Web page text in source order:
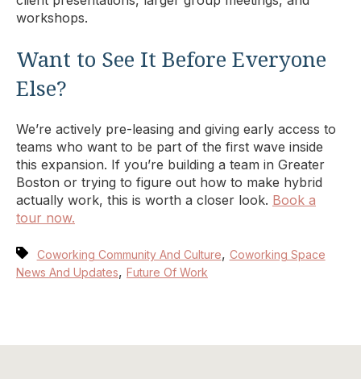
workshops.
Want to See It Before Everyone
Else?
We’re actively pre-leasing and giving early access to
teams who want to be part of the first wave inside
this expansion. If you’re building a team in Greater
Boston or trying to figure out how to make hybrid
actually work, this is worth a closer look. Book a
tour now.
Coworking Community And Culture, Coworking Space
News And Updates, Future Of Work